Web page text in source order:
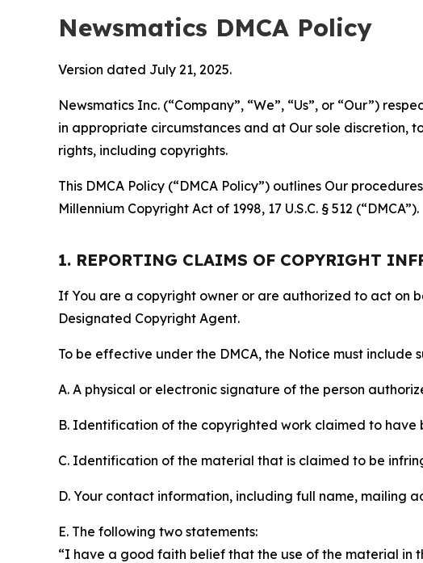
Newsmatics DMCA Policy
Version dated July 21, 2025.
Newsmatics Inc. (“Company”, “We”, “Us”, or “Our”)
in appropriate circumstances and at Our sole discretion,
rights, including copyrights.
This DMCA Policy (“DMCA Policy”) outlines Our
Millennium Copyright Act of 1998, 17 U.S.C. § 512 (“DMCA”).
1. REPORTING CLAIMS OF COPYRIGHT
If You are a copyright owner or are authorized to act on
Designated Copyright Agent.
To be effective under the DMCA, the Notice must include
A. A physical or electronic signature of the person
B. Identification of the copyrighted work claimed to
C. Identification of the material that is claimed to be
D. Your contact information, including full name, mailing
E. The following two statements:
“I have a good faith belief that the use of the material in